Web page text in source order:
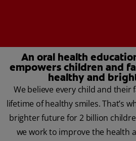
An oral health
empowers children and
healthy and
We believe every child and their
lifetime of healthy smiles. That’s
brighter future for 2 billion
we work to improve the health